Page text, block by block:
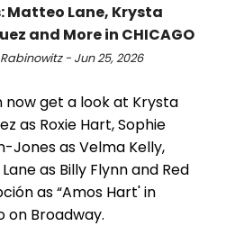
Matteo Lane, Krysta
and More in CHICAGO
- Jun 25, 2026
now get a look at Krysta
as Roxie Hart, Sophie
Jones as Velma Kelly,
as Billy Flynn and Red
as “Amos Hart' in
on Broadway.